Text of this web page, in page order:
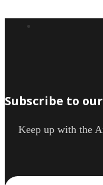
Subscribe to
Keep up with the